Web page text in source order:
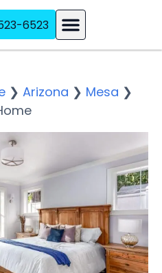
6523
❯ Arizona ❯ Mesa ❯